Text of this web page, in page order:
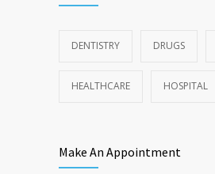
DENTISTRY DRUGS
HEALTHCARE HOSPITAL
Make An Appointment